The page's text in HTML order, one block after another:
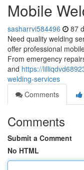
Mobile
sasharrvi584496 87
Need quality welding
offer professional
From emergency
and https://
welding-services
Comments
Comments
Submit a Comment
No HTML